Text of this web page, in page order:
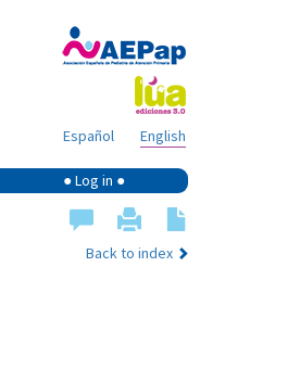
English
Español
● Log in ●
Back to index